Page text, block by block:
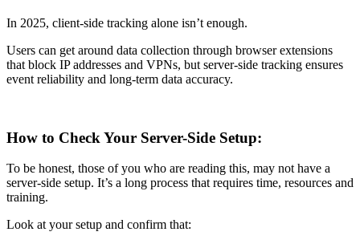
In 2025, client-side tracking alone isn’t enough.
Users can get around data collection through browser extensions
that block IP addresses and VPNs, but server-side tracking ensures
event reliability and long-term data accuracy.
How to Check Your Server-Side Setup:
To be honest, those of you who are reading this, may not have a
server-side setup. It’s a long process that requires time, resources and
training.
Look at your setup and confirm that: